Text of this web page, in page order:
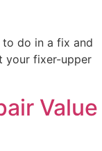
do in a fix and
your fixer-upper
Value